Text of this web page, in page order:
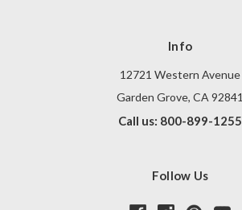
Info
12721 Western Avenue
Garden Grove, CA 92841
Call us: 800-899-1255
Follow Us